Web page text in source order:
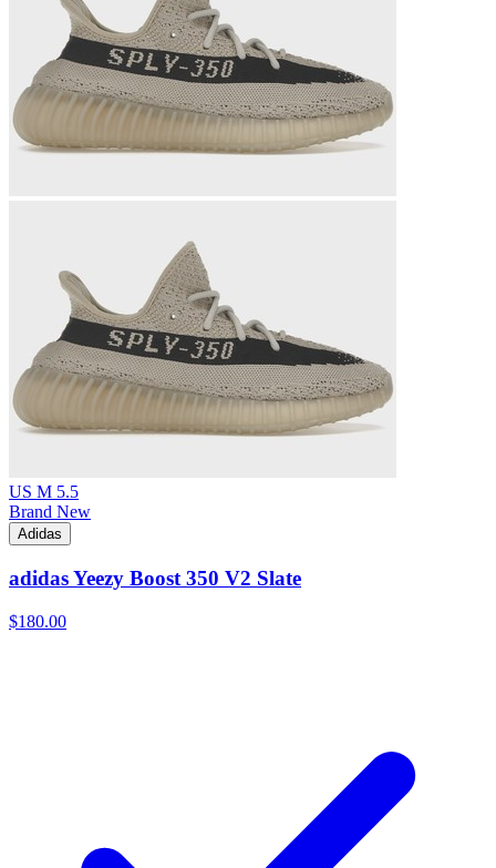
US M 5.5
Brand New
Adidas
adidas Yeezy Boost 350 V2 Slate
$180.00